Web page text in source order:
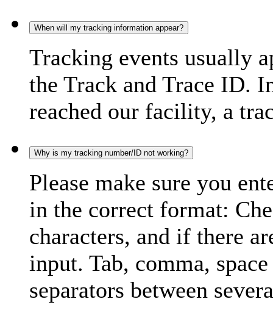
When will my tracking information appear?
Tracking events usually
the Track and Trace ID.
reached our facility, a
Why is my tracking number/ID not working?
Please make sure you
in the correct format:
characters, and if there
input. Tab, comma,
separators between